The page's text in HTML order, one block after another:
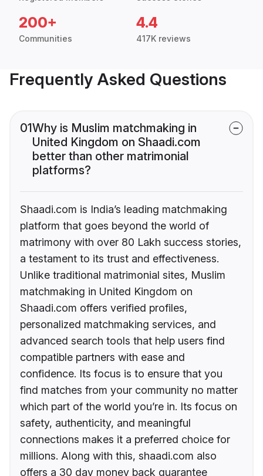
200+
Communities
4.4
417K reviews
Frequently Asked Questions
01Why is Muslim matchmaking in
United Kingdom on Shaadi.com
better than other matrimonial
platforms?
Shaadi.com is India’s leading matchmaking
platform that goes beyond the world of
matrimony with over 80 Lakh success stories,
a testament to its trust and effectiveness.
Unlike traditional matrimonial sites, Muslim
matchmaking in United Kingdom on
Shaadi.com offers verified profiles,
personalized matchmaking services, and
advanced search tools that help users find
compatible partners with ease and
confidence. Its focus is to ensure that you
find matches from your community no matter
which part of the world you’re in. Its focus on
safety, authenticity, and meaningful
connections makes it a preferred choice for
millions. Along with this, shaadi.com also
offers a 30 day money back guarantee